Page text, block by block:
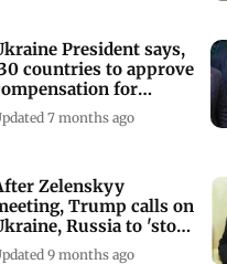
President says,
countries to approve
for
7 months ago
Zelenskyy
Trump calls on
Russia to 'stop
they are'
9 months ago